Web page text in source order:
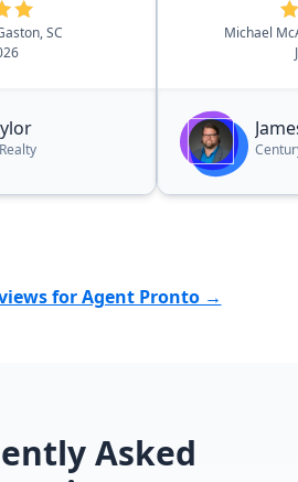
invests
possible
I
Gaston, SC
Michael
for Agent Pronto →
Asked